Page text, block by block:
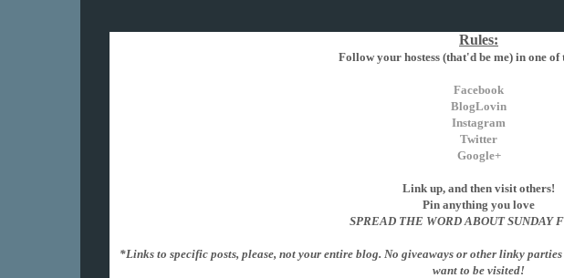
Rules:
Follow your hostess (that'd be me) in one of
Facebook
BlogLovin
Instagram
Twitter
Google+
Link up, and then visit others!
Pin anything you love
SPREAD THE WORD ABOUT SUNDAY
*Links to specific posts, please, not your entire blog. No giveaways or other linky
want to be visited!